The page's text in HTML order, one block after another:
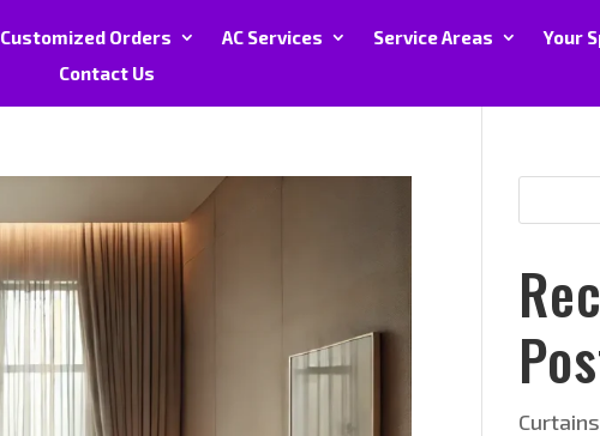
Customized Orders AC Services Service Areas Your
Contact Us